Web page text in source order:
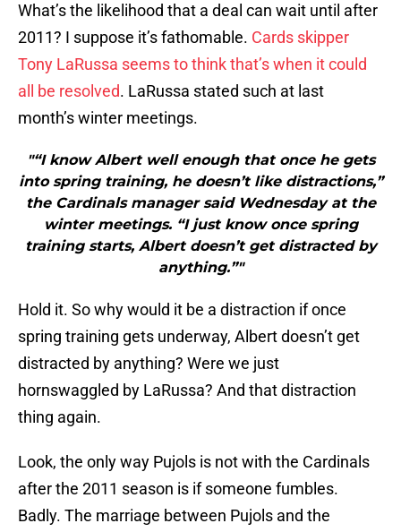
What’s the likelihood that a deal can wait until after
2011? I suppose it’s fathomable. Cards skipper
Tony LaRussa seems to think that’s when it could
all be resolved. LaRussa stated such at last
month’s winter meetings.
"“I know Albert well enough that once he gets
into spring training, he doesn’t like distractions,”
the Cardinals manager said Wednesday at the
winter meetings. “I just know once spring
training starts, Albert doesn’t get distracted by
anything.”"
Hold it. So why would it be a distraction if once
spring training gets underway, Albert doesn’t get
distracted by anything? Were we just
hornswaggled by LaRussa? And that distraction
thing again.
Look, the only way Pujols is not with the Cardinals
after the 2011 season is if someone fumbles.
Badly. The marriage between Pujols and the